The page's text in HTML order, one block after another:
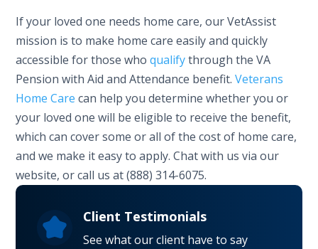
If your loved one needs home care, our VetAssist
mission is to make home care easily and quickly
accessible for those whoqualifythrough the VA
Pension with Aid and Attendance benefit.Veterans
Home Care can help you determine whether you or
your loved one will be eligible to receive the benefit,
which can cover some or all of the cost of home care,
and we make it easy to apply. Chat with us via our
website, or call us at (888) 314-6075.
Client Testimonials
See what our client have to say